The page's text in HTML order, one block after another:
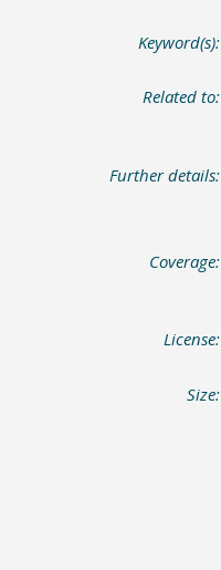
Keyword(s):
Related to:
Further details:
Coverage:
License:
Size: